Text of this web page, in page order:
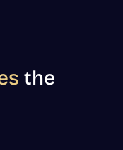
the